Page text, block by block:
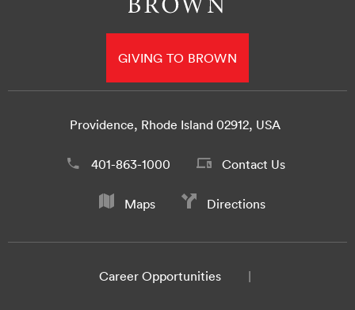
GIVING TO BROWN
Providence, Rhode Island 02912, USA
401-863-1000 Contact Us
Maps Directions
Career Opportunities